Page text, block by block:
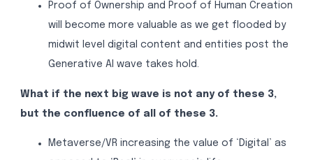
Proof of Ownership and Proof of Human Creation
will become more valuable as we get flooded by
midwit level digital content and entities post the
Generative AI wave takes hold.
What if the next big wave is not any of these 3,
but the confluence of all of these 3.
Metaverse/VR increasing the value of ‘Digital’ as